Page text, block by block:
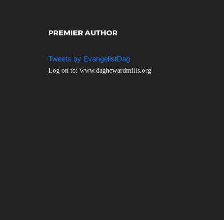
PREMIER AUTHOR
Tweets by EvangelistDag
Log on to: www.daghewardmills.org